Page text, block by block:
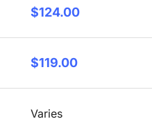
$124.00
$119.00
Varies